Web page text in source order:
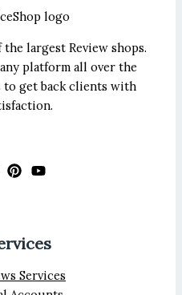
the largest Review shops.
platform all over the
get back clients with
Services